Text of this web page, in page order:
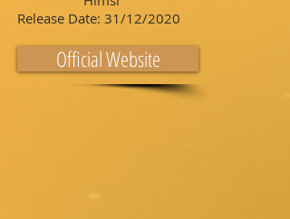
Release Date: 31/12/2020
Official Website